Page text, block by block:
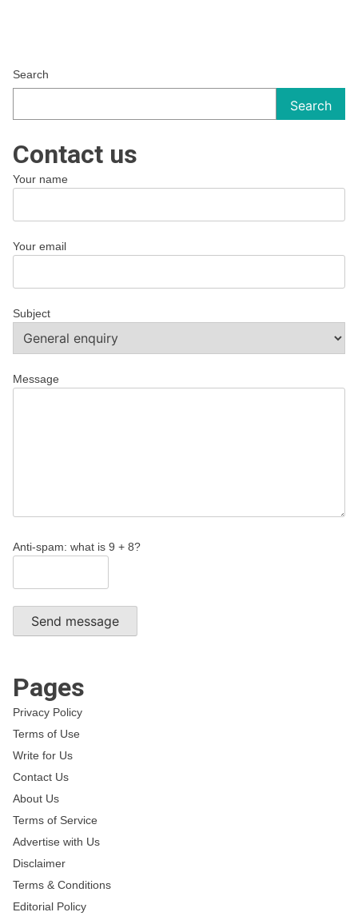
Search
Search
Contact us
Your name
Your email
Subject
Message
Anti-spam: what is 9 + 8?
Send message
Pages
Privacy Policy
Terms of Use
Write for Us
Contact Us
About Us
Terms of Service
Advertise with Us
Disclaimer
Terms & Conditions
Editorial Policy